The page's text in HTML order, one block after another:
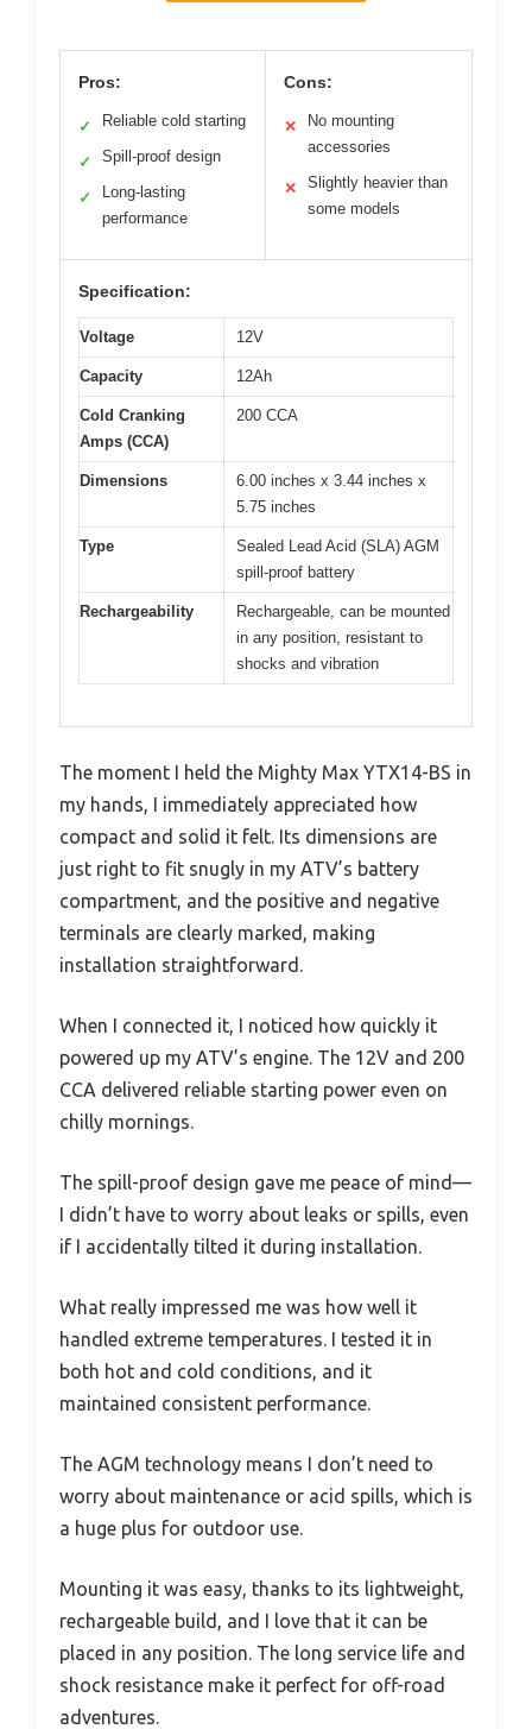
Pros:
✓ Reliable cold starting
✓ Spill-proof design
✓
Long-lasting
performance
Cons:
✕
No mounting
accessories
✕
Slightly heavier than
some models
Specification:
Voltage 12V
Capacity 12Ah
Cold Cranking
Amps (CCA)
200 CCA
Dimensions
6.00 inches x 3.44 inches x
5.75 inches
Type
Sealed Lead Acid (SLA) AGM
spill-proof battery
Rechargeability
Rechargeable, can be mounted
in any position, resistant to
shocks and vibration
The moment I held the Mighty Max YTX14-BS in
my hands, I immediately appreciated how
compact and solid it felt. Its dimensions are
just right to fit snugly in my ATV’s battery
compartment, and the positive and negative
terminals are clearly marked, making
installation straightforward.
When I connected it, I noticed how quickly it
powered up my ATV’s engine. The 12V and 200
CCA delivered reliable starting power even on
chilly mornings.
The spill-proof design gave me peace of mind—
I didn’t have to worry about leaks or spills, even
if I accidentally tilted it during installation.
What really impressed me was how well it
handled extreme temperatures. I tested it in
both hot and cold conditions, and it
maintained consistent performance.
The AGM technology means I don’t need to
worry about maintenance or acid spills, which is
a huge plus for outdoor use.
Mounting it was easy, thanks to its lightweight,
rechargeable build, and I love that it can be
placed in any position. The long service life and
shock resistance make it perfect for off-road
adventures.